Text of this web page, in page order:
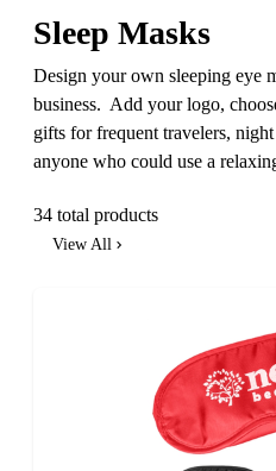
Sleep Masks
Design your own sleeping eye
business. Add your logo,
gifts for frequent travelers,
anyone who could use a
34 total products
View All